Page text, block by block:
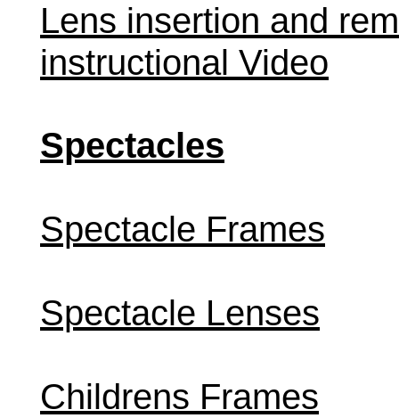
Lens insertion and
instructional Video
Spectacles
Spectacle Frames
Spectacle Lenses
Childrens Frames